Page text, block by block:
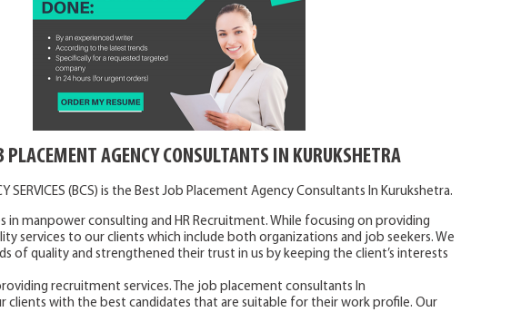
PLACEMENT AGENCY CONSULTANTS IN KURUKSHETRA
SERVICES (BCS) is the Best Job Placement Agency Consultants In Kurukshetra.
in manpower consulting and HR Recruitment. While focusing on providing
services to our clients which include both organizations and job seekers. We
of quality and strengthened their trust in us by keeping the client’s interests
recruitment services. The job placement consultants In
clients with the best candidates that are suitable for their work profile. Our